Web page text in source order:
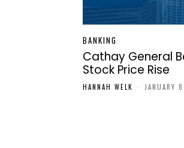
BANKING
Cathay General
Stock Price Rise
HANNAH WELK - JANUARY